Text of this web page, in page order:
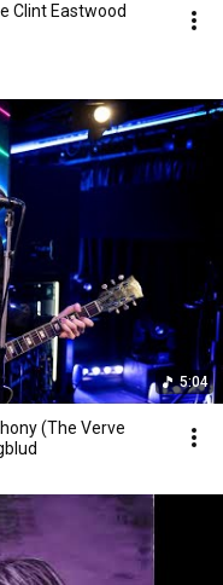
Clint Eastwood
5:04
(The Verve